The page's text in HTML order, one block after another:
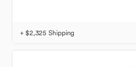
+ $2,325 Shipping